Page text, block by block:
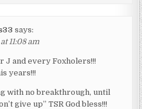
says:
11:08 am
J and every Foxholers!!!
years!!!
with no breakthrough, until
give up” TSR God bless!!!